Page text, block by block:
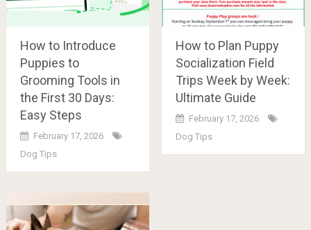
How to Introduce
Puppies to
Grooming Tools in
the First 30 Days:
Easy Steps
February 17, 2026
Dog Tips
How to Plan Puppy
Socialization Field
Trips Week by Week:
Ultimate Guide
February 17, 2026
Dog Tips